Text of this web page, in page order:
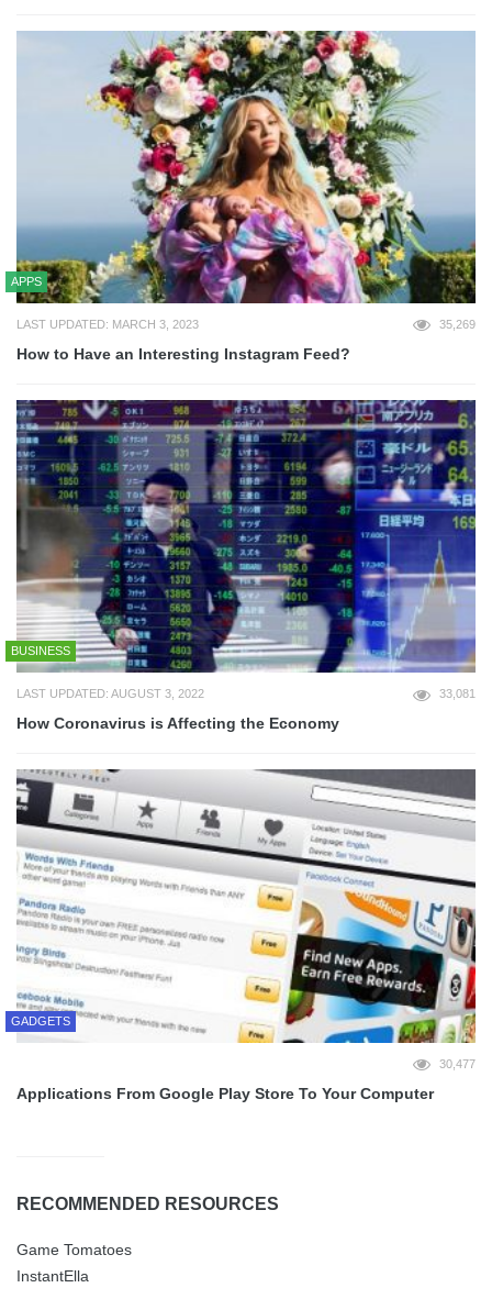
APPS
LAST UPDATED: MARCH 3, 2023 35,269
How to Have an Interesting Instagram Feed?
BUSINESS
LAST UPDATED: AUGUST 3, 2022 33,081
How Coronavirus is Affecting the Economy
GADGETS
30,477
Applications From Google Play Store To Your Computer
RECOMMENDED RESOURCES
Game Tomatoes
InstantElla